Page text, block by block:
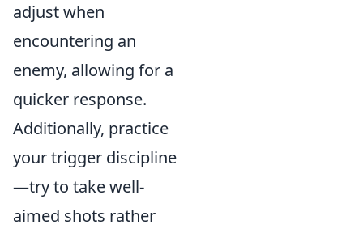
adjust when
encountering an
enemy, allowing for a
quicker response.
Additionally, practice
your trigger discipline
—try to take well-
aimed shots rather